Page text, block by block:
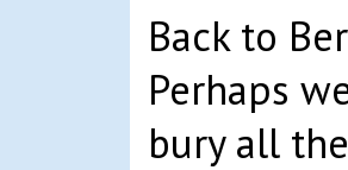
Back to
Perhaps
bury all